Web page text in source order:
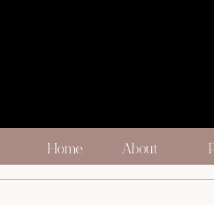
Home About